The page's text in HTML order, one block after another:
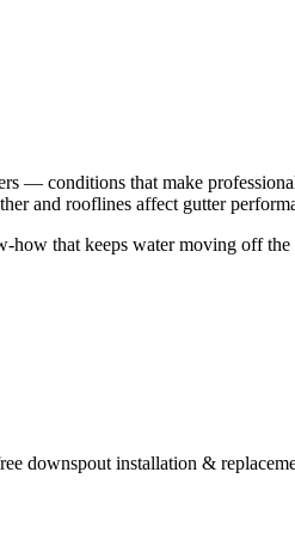
— conditions that make
and rooflines affect gutter
that keeps water moving off the
downspout installation &